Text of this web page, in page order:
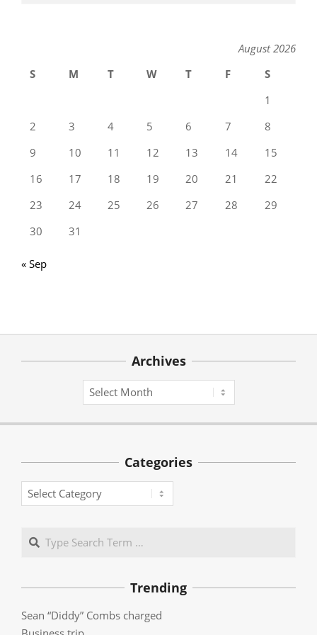
August 2026
S
M T W T F
S
1
2
3 4 5 6 7
8
9
10 11 12 13 14
15
16
17 18 19 20 21
22
23
24 25 26 27 28
29
30
31
« Sep
Archives
Archives
Categories
Categories
Search
Trending
Sean “Diddy” Combs charged